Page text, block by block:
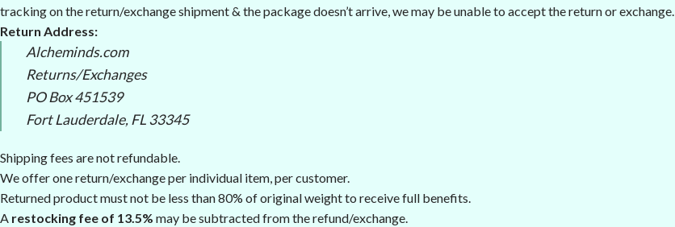
tracking on the return/exchange shipment & the package doesn’t arrive, we may be unable to accept the return or exchange.
Return Address:
Alcheminds.com
Returns/Exchanges
PO Box 451539
Fort Lauderdale, FL 33345
Shipping fees are not refundable.
We offer one return/exchange per individual item, per customer.
Returned product must not be less than 80% of original weight to receive full benefits.
A restocking fee of 13.5% may be subtracted from the refund/exchange.